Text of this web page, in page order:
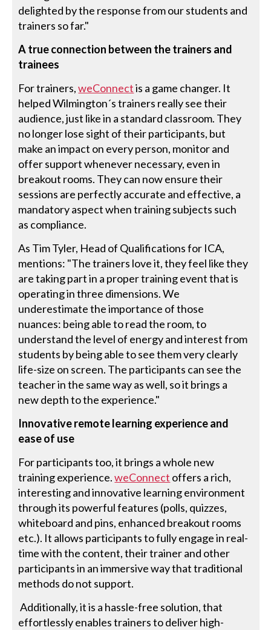
delighted by the response from our students and
trainers so far."
A true connection between the trainers and
trainees
For trainers,weConnectis a game changer. It
helped Wilmington´s trainers really see their
audience, just like in a standard classroom. They
no longer lose sight of their participants, but
make an impact on every person, monitor and
offer support whenever necessary, even in
breakout rooms. They can now ensure their
sessions are perfectly accurate and effective, a
mandatory aspect when training subjects such
as compliance.
As Tim Tyler, Head of Qualifications for ICA,
mentions: "The trainers love it, they feel like they
are taking part in a proper training event that is
operating in three dimensions. We
underestimate the importance of those
nuances: being able to read the room, to
understand the level of energy and interest from
students by being able to see them very clearly
life-size on screen. The participants can see the
teacher in the same way as well, so it brings a
new depth to the experience."
Innovative remote learning experience and
ease of use
For participants too, it brings a whole new
training experience.weConnect offers a rich,
interesting and innovative learning environment
through its powerful features (polls, quizzes,
whiteboard and pins, enhanced breakout rooms
etc.). It allows participants to fully engage in real-
time with the content, their trainer and other
participants in an immersive way that traditional
methods do not support.
Additionally, it is a hassle-free solution, that
effortlessly enables trainers to deliver high-